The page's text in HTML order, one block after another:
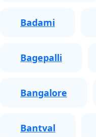
Badami
Bagepalli
Bangalore
Bantval